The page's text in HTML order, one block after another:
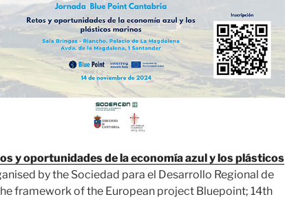
y oportunidades de la economía azul y los plásticos
by the Sociedad para el Desarrollo Regional de
framework of the European project Bluepoint; 14th